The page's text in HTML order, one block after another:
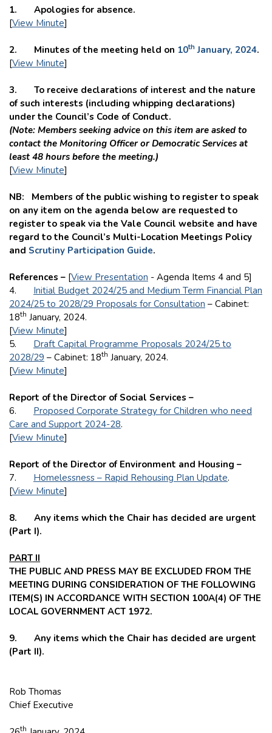
1. Apologies for absence.
[View Minute]
2. Minutes of the meeting held on 10th January, 2024.
[View Minute]
3. To receive declarations of interest and the nature
of such interests (including whipping declarations)
under the Council’s Code of Conduct.
(Note: Members seeking advice on this item are asked to
contact the Monitoring Officer or Democratic Services at
least 48 hours before the meeting.)
[View Minute]
NB: Members of the public wishing to register to speak
on any item on the agenda below are requested to
register to speak via the Vale Council website and have
regard to the Council’s Multi-Location Meetings Policy
and Scrutiny Participation Guide.
References – [View Presentation - Agenda Items 4 and 5]
4. Initial Budget 2024/25 and Medium Term Financial Plan
2024/25 to 2028/29 Proposals for Consultation – Cabinet:
18th January, 2024.
[View Minute]
5. Draft Capital Programme Proposals 2024/25 to
2028/29 – Cabinet: 18th January, 2024.
[View Minute]
Report of the Director of Social Services –
6.
Proposed Corporate Strategy for Children who need
Care and Support 2024-28.
[View Minute]
Report of the Director of Environment and Housing –
7. Homelessness – Rapid Rehousing Plan Update.
[View Minute]
8. Any items which the Chair has decided are urgent
(Part I).
PART II
THE PUBLIC AND PRESS MAY BE EXCLUDED FROM THE
MEETING DURING CONSIDERATION OF THE FOLLOWING
ITEM(S) IN ACCORDANCE WITH SECTION 100A(4) OF THE
LOCAL GOVERNMENT ACT 1972.
9. Any items which the Chair has decided are urgent
(Part II).
Rob Thomas
Chief Executive
th